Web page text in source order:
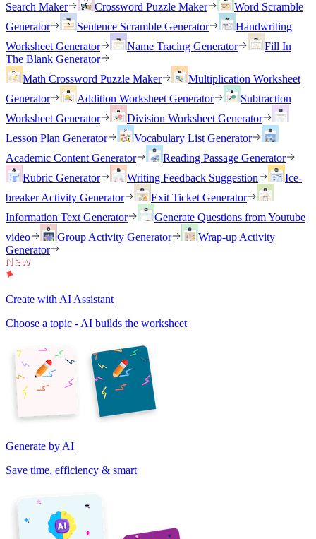
Search Maker
Crossword Puzzle Maker
Word Scramble
Generator
Sentence Scramble Generator
Handwriting
Worksheet Generator
Name Tracing Generator
Fill In
The Blank Generator
Math Crossword Puzzle Maker
Multiplication Worksheet
Generator
Addition Worksheet Generator
Subtraction
Worksheet Generator
Division Worksheet Generator
Lesson Plan Generator
Vocabulary List Generator
Academic Content Generator
Reading Passage Generator
Rubric Generator
Writing Feedback Suggestion
Ice-
breaker Activity Generator
Exit Ticket Generator
Information Text Generator
Generate Questions from Youtube
video
Group Activity Generator
Wrap-up Activity
Generator
Create with AI Assistant
Choose a topic - AI builds the worksheet
Generate by AI
Save time, efficiency & smart